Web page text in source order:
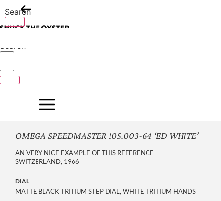
to
content
Search
Search
OMEGA SPEEDMASTER 105.003-64 ‘ED WHITE’
AN VERY NICE EXAMPLE OF THIS REFERENCE
SWITZERLAND, 1966
DIAL
MATTE BLACK TRITIUM STEP DIAL, WHITE TRITIUM HANDS